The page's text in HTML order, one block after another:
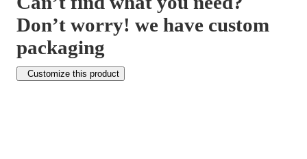
Don’t worry! we have custom
packaging
Customize this product